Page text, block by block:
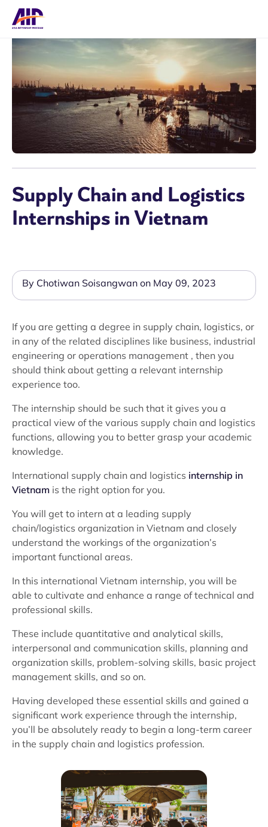
Supply Chain and Logistics
Internships in Vietnam
By Chotiwan Soisangwan on May 09, 2023
If you are getting a degree in supply chain, logistics, or
in any of the related disciplines like business, industrial
engineering or operations management , then you
should think about getting a relevant internship
experience too.
The internship should be such that it gives you a
practical view of the various supply chain and logistics
functions, allowing you to better grasp your academic
knowledge.
International supply chain and logistics internship in
Vietnam is the right option for you.
You will get to intern at a leading supply
chain/logistics organization in Vietnam and closely
understand the workings of the organization’s
important functional areas.
In this international Vietnam internship, you will be
able to cultivate and enhance a range of technical and
professional skills.
These include quantitative and analytical skills,
interpersonal and communication skills, planning and
organization skills, problem-solving skills, basic project
management skills, and so on.
Having developed these essential skills and gained a
significant work experience through the internship,
you’ll be absolutely ready to begin a long-term career
in the supply chain and logistics profession.